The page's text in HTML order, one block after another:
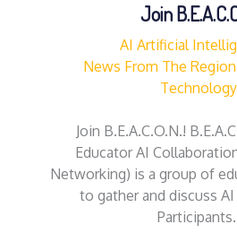
Join
AI Artificial
News From The Region
Technology
Join B.E.A.C.O.N.!
Educator AI
Networking) is a group of
to gather and discuss